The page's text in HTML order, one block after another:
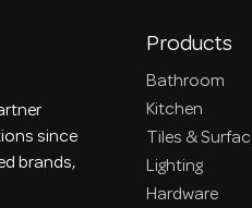
since
brands,
Products
Bathroom
Kitchen
Tiles &
Lighting
Hardware